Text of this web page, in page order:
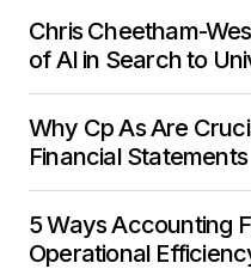
Chris Cheetham-
of AI in Search to
Why Cp As Are
Financial Statements
5 Ways Accounting
Operational